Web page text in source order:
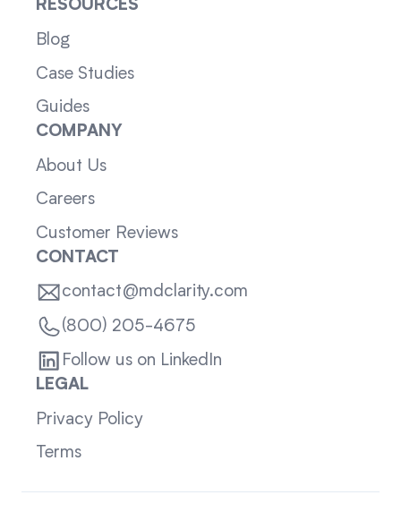
RESOURCES
Blog
Case Studies
Guides
COMPANY
About Us
Careers
Customer Reviews
CONTACT
contact@mdclarity.com
(800) 205-4675
Follow us on LinkedIn
LEGAL
Privacy Policy
Terms